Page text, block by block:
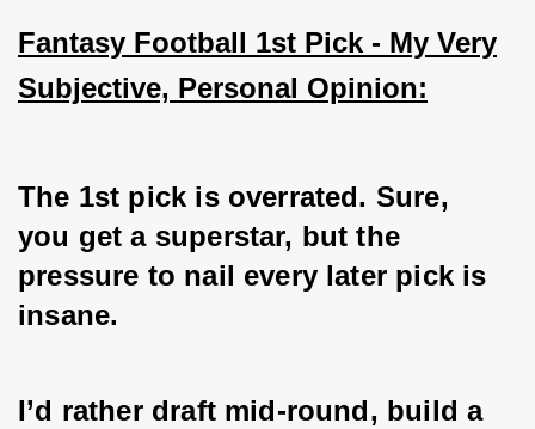
Fantasy Football 1st Pick - My Very
Subjective, Personal Opinion:
The 1st pick is overrated. Sure,
you get a superstar, but the
pressure to nail every later pick is
insane.
I’d rather draft mid-round, build a